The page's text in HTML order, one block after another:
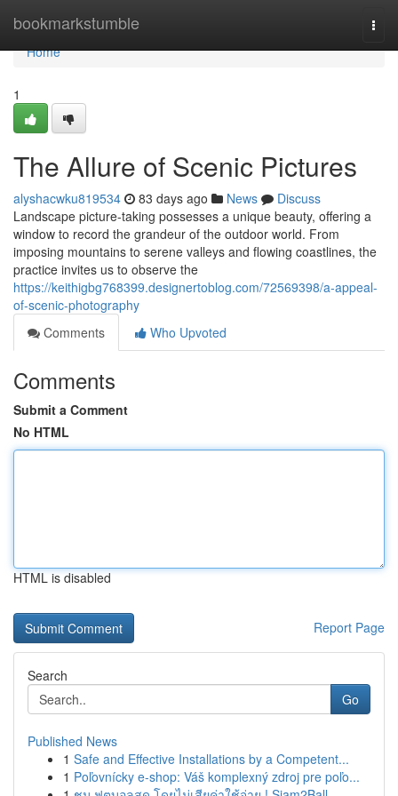
bookmarkstumble
Home
Home
1
The Allure of Scenic Pictures
alyshacwku819534 83 days ago News
Discuss
Landscape picture-taking possesses a unique beauty, offering a
window to record the grandeur of the outdoor world. From
imposing mountains to serene valleys and flowing coastlines, the
practice invites us to observe the
https://keithigbg768399.designertoblog.com/72569398/a-appeal-
of-scenic-photography
Comments
Who Upvoted
Comments
Submit a Comment
No HTML
HTML is disabled
Report Page
Search
Go
Published News
1 Safe and Effective Installations by a Competent...
1 Poľovnícky e-shop: Váš komplexný zdroj pre poľo...